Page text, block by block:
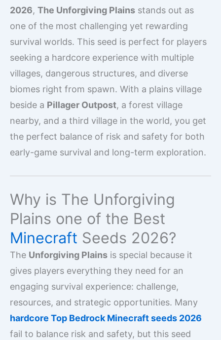
2026, The Unforgiving Plains stands out as
one of the most challenging yet rewarding
survival worlds. This seed is perfect for players
seeking a hardcore experience with multiple
villages, dangerous structures, and diverse
biomes right from spawn. With a plains village
beside a Pillager Outpost, a forest village
nearby, and a third village in the world, you get
the perfect balance of risk and safety for both
early-game survival and long-term exploration.
Why is The Unforgiving
Plains one of the Best
Minecraft Seeds 2026?
The Unforgiving Plains is special because it
gives players everything they need for an
engaging survival experience: challenge,
resources, and strategic opportunities. Many
hardcore Top Bedrock Minecraft seeds 2026
fail to balance risk and safety, but this seed